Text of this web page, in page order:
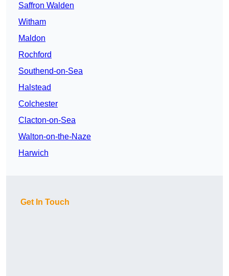
Saffron Walden
Witham
Maldon
Rochford
Southend-on-Sea
Halstead
Colchester
Clacton-on-Sea
Walton-on-the-Naze
Harwich
Get In Touch